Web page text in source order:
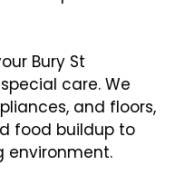
Bury St
care. We
and floors,
food buildup to
environment.